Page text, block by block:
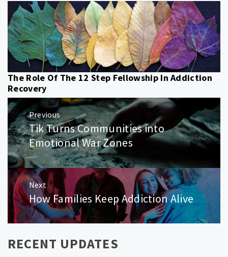
The Role Of The 12 Step Fellowship In Addiction
Recovery
Post
navigation
Previous
Previous
post:
Tik Turns Communities into
Emotional War Zones
Next
Next
post:
How Families Keep Addiction Alive
RECENT UPDATES